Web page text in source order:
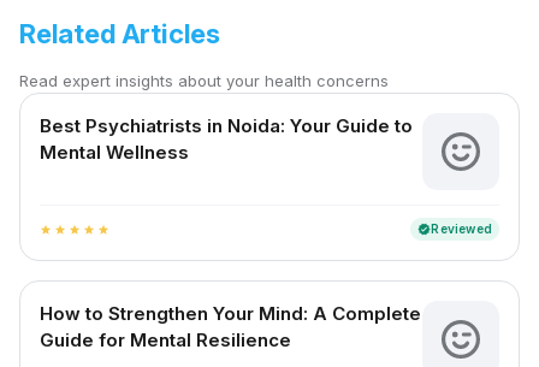
Related Articles
Read expert insights about your health concerns
Best Psychiatrists in Noida: Your Guide to
Mental Wellness
star star star star star verifiedReviewed
How to Strengthen Your Mind: A Complete
Guide for Mental Resilience